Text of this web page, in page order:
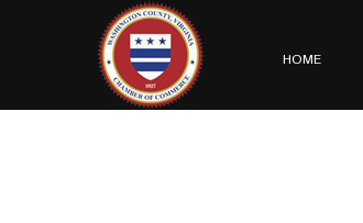
HOME